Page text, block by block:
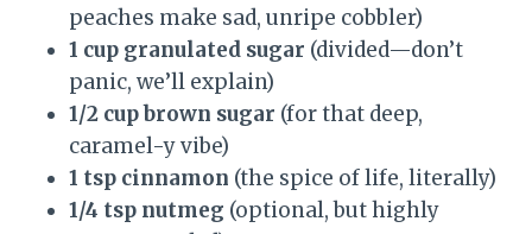
peaches make sad, unripe cobbler)
1 cup granulated sugar (divided—don’t
panic, we’ll explain)
1/2 cup brown sugar (for that deep,
caramel-y vibe)
1 tsp cinnamon (the spice of life, literally)
1/4 tsp nutmeg (optional, but highly